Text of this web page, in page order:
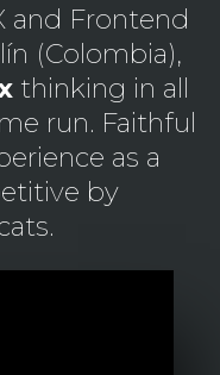
and Frontend
(Colombia),
thinking in all
run. Faithful
as a
by